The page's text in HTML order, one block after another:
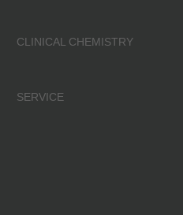
CLINICAL CHEMISTRY
SERVICE